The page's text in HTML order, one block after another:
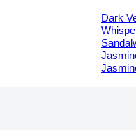
Dark